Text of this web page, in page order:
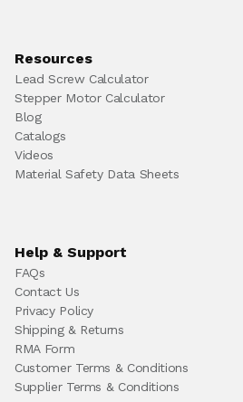
Resources
Lead Screw Calculator
Stepper Motor Calculator
Blog
Catalogs
Videos
Material Safety Data Sheets
Help & Support
FAQs
Contact Us
Privacy Policy
Shipping & Returns
RMA Form
Customer Terms & Conditions
Supplier Terms & Conditions